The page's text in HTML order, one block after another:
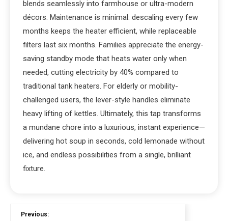
blends seamlessly into farmhouse or ultra-modern
décors. Maintenance is minimal: descaling every few
months keeps the heater efficient, while replaceable
filters last six months. Families appreciate the energy-
saving standby mode that heats water only when
needed, cutting electricity by 40% compared to
traditional tank heaters. For elderly or mobility-
challenged users, the lever-style handles eliminate
heavy lifting of kettles. Ultimately, this tap transforms
a mundane chore into a luxurious, instant experience—
delivering hot soup in seconds, cold lemonade without
ice, and endless possibilities from a single, brilliant
fixture.
Previous: